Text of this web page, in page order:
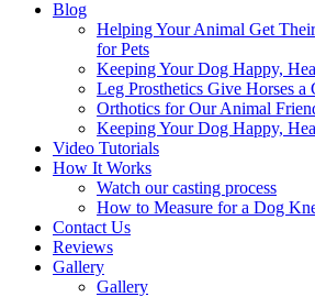
Blog
Helping Your Animal Get
for Pets
Keeping Your Dog Happy,
Leg Prosthetics Give Horses
Orthotics for Our Animal
Keeping Your Dog Happy,
Video Tutorials
How It Works
Watch our casting process
How to Measure for a Dog
Contact Us
Reviews
Gallery
Gallery